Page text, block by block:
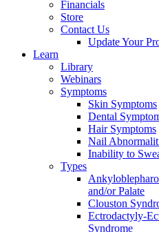
Financials
Store
Contact Us
Update Your
Learn
Library
Webinars
Symptoms
Skin Symptoms
Dental
Hair Symptoms
Nail
Inability to
Types
and/or Palate
Clouston
Ectrodactyly-
Syndrome